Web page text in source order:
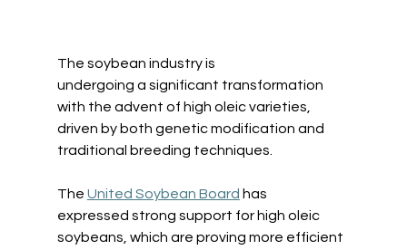
The soybean industry is
undergoing a significant transformation
with the advent of high oleic varieties,
driven by both genetic modification and
traditional breeding techniques.
The United Soybean Board has
expressed strong support for high oleic
soybeans, which are proving more efficient